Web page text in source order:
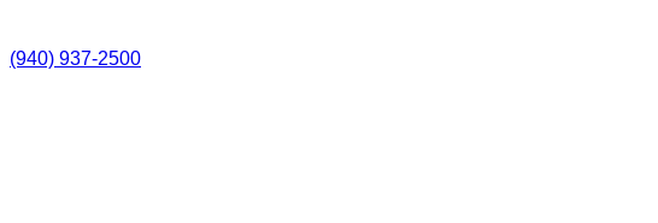
(940) 937-2500